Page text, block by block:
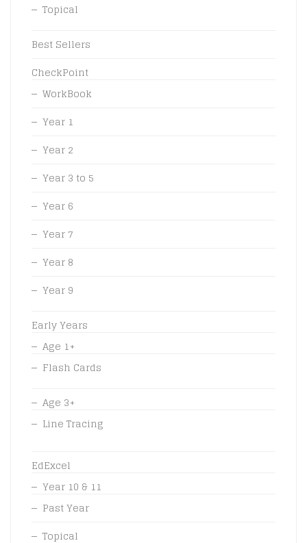
Topical
Best Sellers
CheckPoint
WorkBook
Year 1
Year 2
Year 3 to 5
Year 6
Year 7
Year 8
Year 9
Early Years
Age 1+
Flash Cards
Age 3+
Line Tracing
EdExcel
Year 10 & 11
Past Year
Topical